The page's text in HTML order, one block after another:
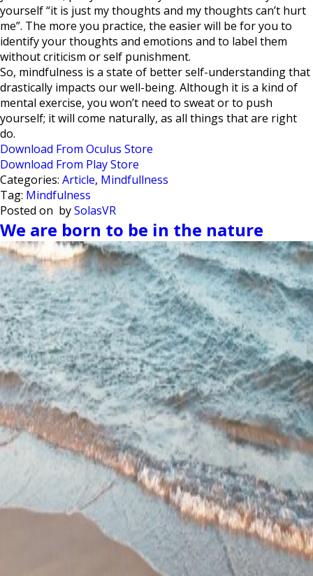
yourself “it is just my thoughts and my thoughts can’t hurt
me”. The more you practice, the easier will be for you to
identify your thoughts and emotions and to label them
without criticism or self punishment.
So, mindfulness is a state of better self-understanding that
drastically impacts our well-being. Although it is a kind of
mental exercise, you won’t need to sweat or to push
yourself; it will come naturally, as all things that are right
do.
Download From Oculus Store
Download From Play Store
Categories: Article, Mindfullness
Tag: Mindfulness
Posted on bySolasVR
We are born to be in the nature